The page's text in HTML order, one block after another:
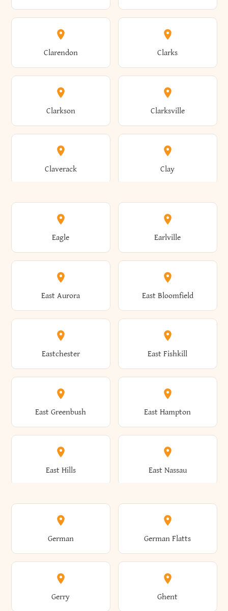
Amsterdam Ancram
Andes Andover
Angelica Angola
Athens Atlantic Beach
Brightwaters Broadalbin
Brockport Brocton
Bronxville Brookhaven
Brooklyn Brookville
Broome Brownville
Brunswick Brushton
Brutus Buffalo
Burdett Burke
Clarendon Clarks
Clarkson Clarksville
Claverack Clay
Clayton Clayville
Clermont Cleveland
Clifton Clifton Park
Clinton Clymer
Cobleskill Cochecton
Coeymans Cohoes
Colchester Cold Brook
Eagle Earlville
East Aurora East Bloomfield
Eastchester East Fishkill
East Greenbush East Hampton
East Hills East Nassau
East Otto East Rochester
East Rockaway East Syracuse
German German Flatts
Gerry Ghent